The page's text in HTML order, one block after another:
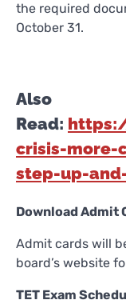
the required
October 31.
Also
Read:
crisis-more-
step-up-
Download Admit
Admit cards will
board’s website
TET Exam